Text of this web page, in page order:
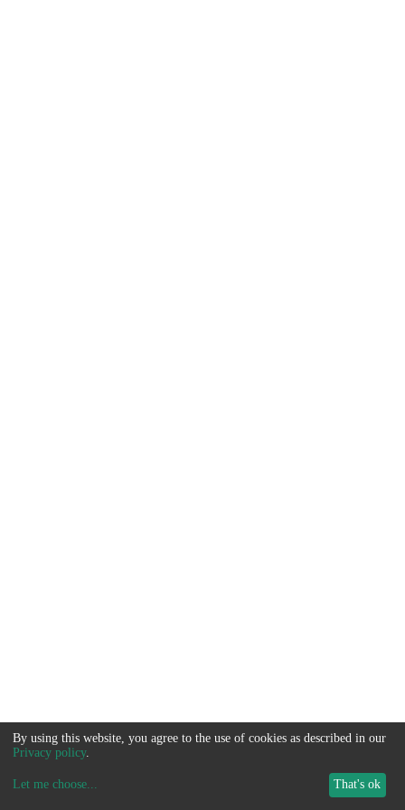
By using this website, you agree to the use of cookies as described in our
Privacy policy.
Let me choose... That's ok